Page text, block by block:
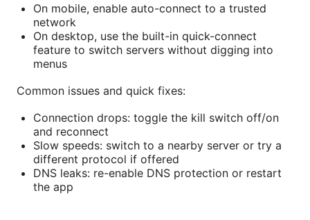
On mobile, enable auto-connect to a trusted
network
On desktop, use the built-in quick-connect
feature to switch servers without digging into
menus
Common issues and quick fixes:
Connection drops: toggle the kill switch off/on
and reconnect
Slow speeds: switch to a nearby server or try a
different protocol if offered
DNS leaks: re-enable DNS protection or restart
the app